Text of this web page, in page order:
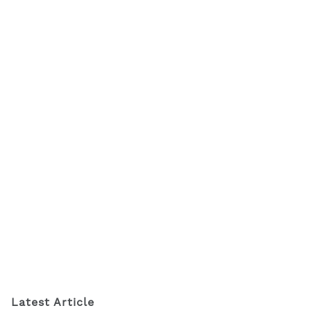
Latest Article